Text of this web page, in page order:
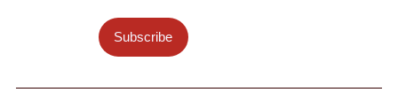
Subscribe